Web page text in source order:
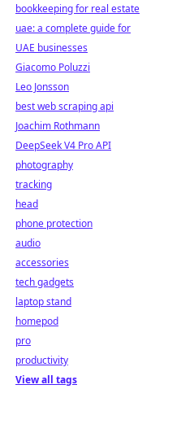
bookkeeping for real estate
uae: a complete guide for
UAE businesses
Giacomo Poluzzi
Leo Jonsson
best web scraping api
Joachim Rothmann
DeepSeek V4 Pro API
photography
tracking
head
phone protection
audio
accessories
tech gadgets
laptop stand
homepod
pro
productivity
View all tags